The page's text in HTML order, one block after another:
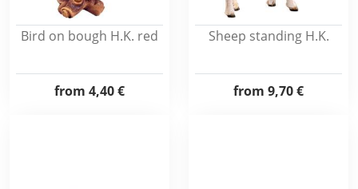
Bird on bough H.K. red
from 4,40 €
Sheep standing H.K.
from 9,70 €